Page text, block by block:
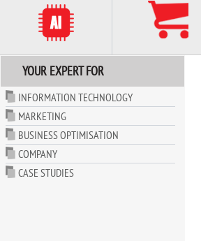
YOUR EXPERT FOR
INFORMATION TECHNOLOGY
MARKETING
BUSINESS OPTIMISATION
COMPANY
CASE STUDIES